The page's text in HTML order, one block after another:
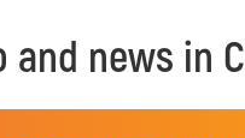
and news in